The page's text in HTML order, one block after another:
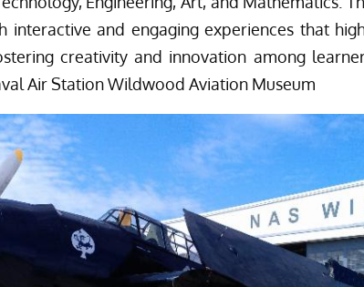
at the NAS Wildwood Aviation Museum out in the sunshine. She will
ceremony. The museum has another example, still in its